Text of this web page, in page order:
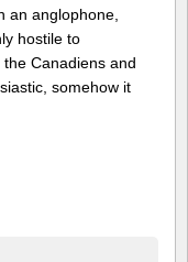
an anglophone,
hostile to
Canadiens and
somehow it